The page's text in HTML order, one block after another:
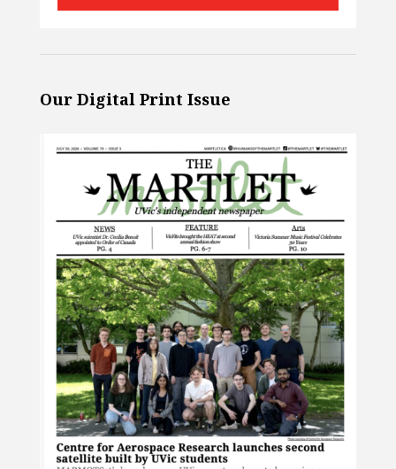
Our Digital Print Issue